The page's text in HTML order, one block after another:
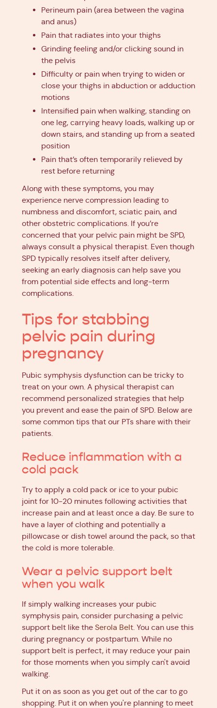
Perineum pain (area between the vagina
and anus)
Pain that radiates into your thighs
Grinding feeling and/or clicking sound in
the pelvis
Difficulty or pain when trying to widen or
close your thighs in abduction or adduction
motions
Intensified pain when walking, standing on
one leg, carrying heavy loads, walking up or
down stairs, and standing up from a seated
position
Pain that’s often temporarily relieved by
rest before returning
Along with these symptoms, you may
experience nerve compression leading to
numbness and discomfort, sciatic pain, and
other obstetric complications. If you’re
concerned that your pelvic pain might be SPD,
always consult a physical therapist. Even though
SPD typically resolves itself after delivery,
seeking an early diagnosis can help save you
from potential side effects and long-term
complications.
Tips for stabbing
pelvic pain during
pregnancy
Pubic symphysis dysfunction can be tricky to
treat on your own. A physical therapist can
recommend personalized strategies that help
you prevent and ease the pain of SPD. Below are
some common tips that our PTs share with their
patients.
Reduce inflammation with a
cold pack
Try to apply a cold pack or ice to your pubic
joint for 10-20 minutes following activities that
increase pain and at least once a day. Be sure to
have a layer of clothing and potentially a
pillowcase or dish towel around the pack, so that
the cold is more tolerable.
Wear a pelvic support belt
when you walk
If simply walking increases your pubic
symphysis pain, consider purchasing a pelvic
support belt like the Serola Belt. You can use this
during pregnancy or postpartum. While no
support belt is perfect, it may reduce your pain
for those moments when you simply can't avoid
walking.
Put it on as soon as you get out of the car to go
shopping. Put it on when you're planning to meet